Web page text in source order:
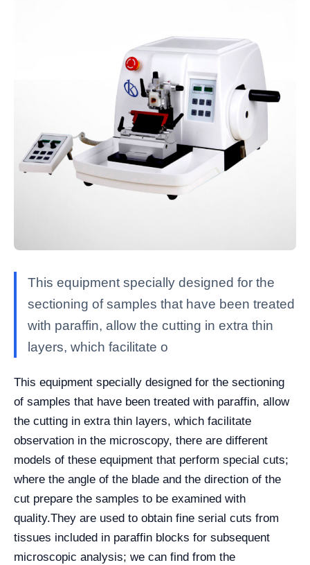
This equipment specially designed for the
sectioning of samples that have been treated
with paraffin, allow the cutting in extra thin
layers, which facilitate o
This equipment specially designed for the sectioning
of samples that have been treated with paraffin, allow
the cutting in extra thin layers, which facilitate
observation in the microscopy, there are different
models of these equipment that perform special cuts;
where the angle of the blade and the direction of the
cut prepare the samples to be examined with
quality.They are used to obtain fine serial cuts from
tissues included in paraffin blocks for subsequent
microscopic analysis; we can find from the